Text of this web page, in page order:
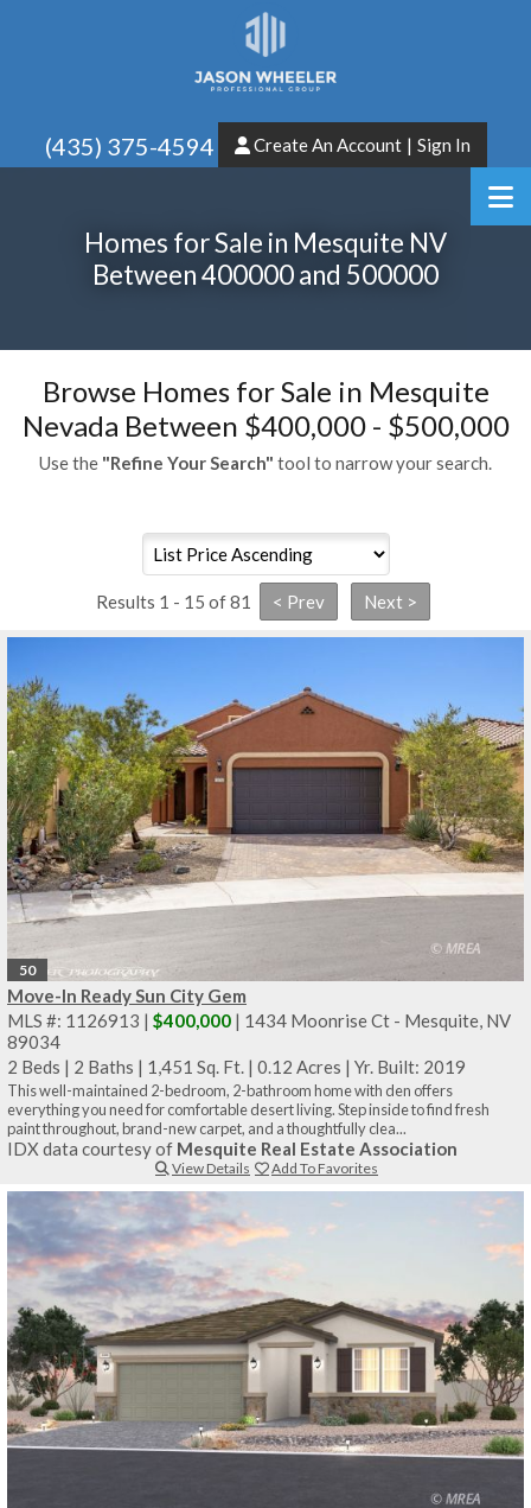
(435) 375-4594 Create An Account | Sign In
Homes for Sale in Mesquite NV
Between 400000 and 500000
Browse Homes for Sale in Mesquite
Nevada Between $400,000 - $500,000
Use the "Refine Your Search" tool to narrow your search.
Results 1 - 15 of 81
50
Move-In Ready Sun City Gem
MLS #: 1126913 | $400,000 | 1434 Moonrise Ct - Mesquite, NV
89034
2 Beds | 2 Baths | 1,451 Sq. Ft. | 0.12 Acres | Yr. Built: 2019
This well-maintained 2-bedroom, 2-bathroom home with den offers
everything you need for comfortable desert living. Step inside to find fresh
paint throughout, brand-new carpet, and a thoughtfully clea...
IDX data courtesy of Mesquite Real Estate Association
View Details Add To Favorites